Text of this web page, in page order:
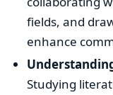
fields, and
enhance
Studying